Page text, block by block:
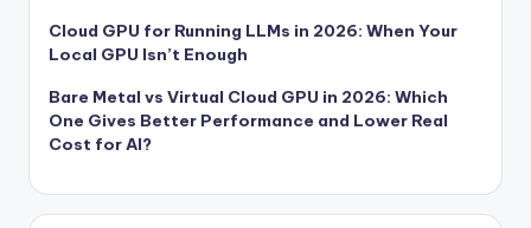
Cloud GPU for Running LLMs in 2026: When Your
Local GPU Isn’t Enough
Bare Metal vs Virtual Cloud GPU in 2026: Which
One Gives Better Performance and Lower Real
Cost for AI?